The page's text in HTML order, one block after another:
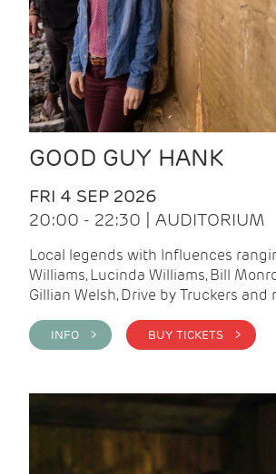
GOOD GUY HANK
FRI 4 SEP 2026
20:00 - 22:30 | AUDITORIUM
Local legends with Influences
Williams, Lucinda Williams, Bill
Gillian Welsh, Drive by Truckers and
INFO > BUY TICKETS >